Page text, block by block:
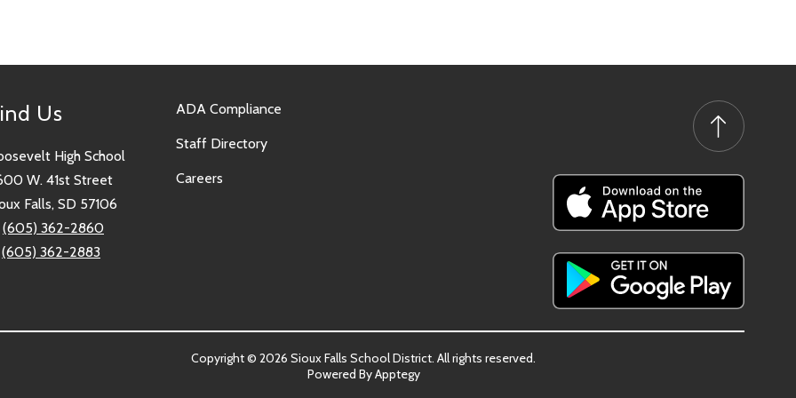
Us
High School
W. 41st Street
Falls, SD 57106
(605) 362-2860
(605) 362-2883
ADA Compliance
Staff Directory
Careers
Copyright © 2026 Sioux Falls School District. All rights reserved.
Powered ByApptegy